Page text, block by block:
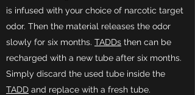
is infused with your choice of narcotic target
odor. Then the material releases the odor
slowly for six months. TADDs then can be
recharged with a new tube after six months.
Simply discard the used tube inside the
TADD and replace with a fresh tube.​